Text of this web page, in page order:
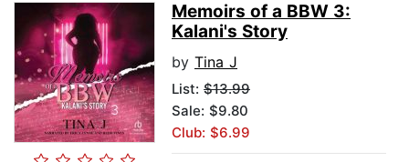
Memoirs of a BBW 3:
Kalani's Story
by Tina J
List: $13.99
Sale: $9.80
Club: $6.99